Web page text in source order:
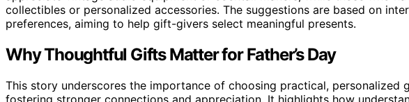
collectibles or personalized accessories. The suggestions are based on
preferences, aiming to help gift-givers select meaningful presents.
Why Thoughtful Gifts Matter for Father’s Day
This story underscores the importance of choosing practical, personalized
fostering stronger connections and appreciation. It highlights how